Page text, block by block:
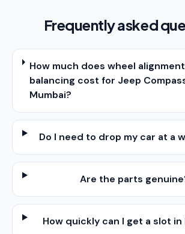
Frequently asked
How much does wheel
balancing cost for Jeep
Mumbai?
Do I need to drop my car at a
Are the parts
How quickly can I get a slot in